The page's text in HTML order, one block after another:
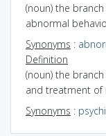
(noun) the
abnormal
Synonyms :
Definition
(noun) the
and treatment of
Synonyms :